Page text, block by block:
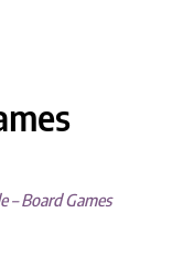
– Board Games